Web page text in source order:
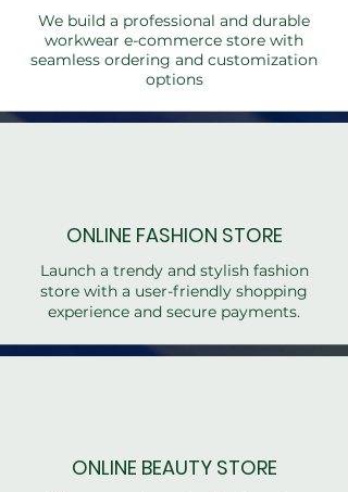
We build a professional and durable
workwear e-commerce store with
seamless ordering and customization
options
ONLINE FASHION STORE
Launch a trendy and stylish fashion
store with a user-friendly shopping
experience and secure payments.
ONLINE BEAUTY STORE